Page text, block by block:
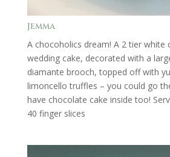
Jemma
A chocoholics dream! A 2 tier white
wedding cake, decorated with a
diamante brooch, topped off with
limoncello truffles – you could go
have chocolate cake inside too!
40 finger slices